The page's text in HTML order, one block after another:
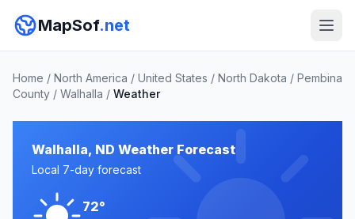
MapSof.net
Home / North America / United States / North Dakota / Pembina
County / Walhalla / Weather
Walhalla, ND Weather Forecast
Local 7-day forecast
72°